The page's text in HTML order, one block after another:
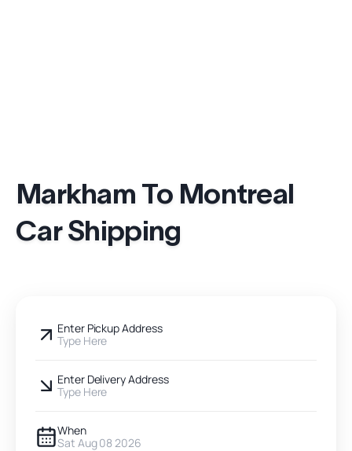
Markham To Montreal
Car Shipping
Enter Pickup Address
Type Here
Enter Delivery Address
Type Here
When
Sat Aug 08 2026